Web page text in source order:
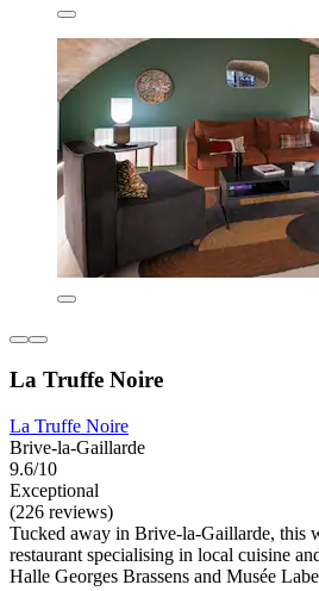
La Truffe Noire
La Truffe Noire
Brive-la-Gaillarde
9.6/10
Exceptional
(226 reviews)
Tucked away in Brive-la-Gaillarde, this
restaurant specialising in local cuisine
Halle Georges Brassens and Musée